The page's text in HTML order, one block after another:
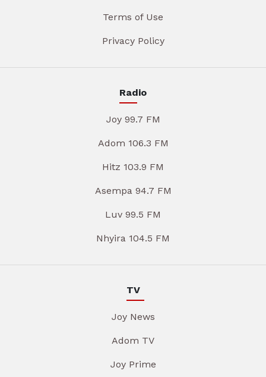
Terms of Use
Privacy Policy
Radio
Joy 99.7 FM
Adom 106.3 FM
Hitz 103.9 FM
Asempa 94.7 FM
Luv 99.5 FM
Nhyira 104.5 FM
TV
Joy News
Adom TV
Joy Prime